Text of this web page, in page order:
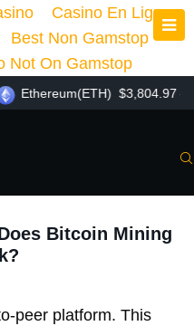
Casino En Ligne
Best Non Gamstop
Not On Gamstop
$3,804.97 -1.87%
Bitcoin Mining
peer platform. This